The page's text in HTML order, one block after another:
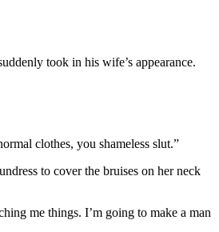
took in his wife’s appearance.
clothes, you shameless slut.”
to cover the bruises on her neck
me things. I’m going to make a man